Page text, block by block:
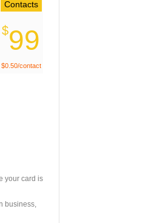
Contacts
$99
$0.50/contact
your card is
business,